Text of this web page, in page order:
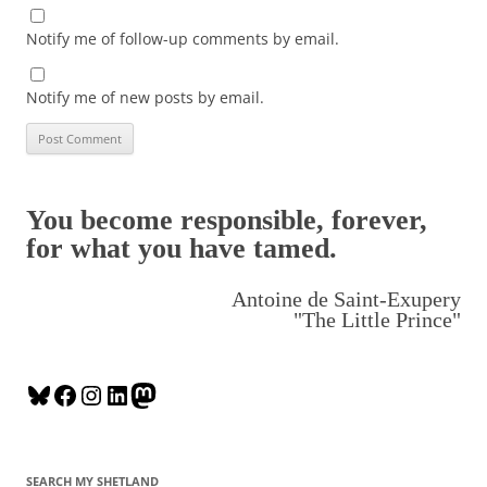
Notify me of follow-up comments by email.
Notify me of new posts by email.
You become responsible, forever,
for what you have tamed.
Antoine de Saint-Exupery
"The Little Prince"
B
e
F
e
t
L
k
t
SEARCH MY SHETLAND